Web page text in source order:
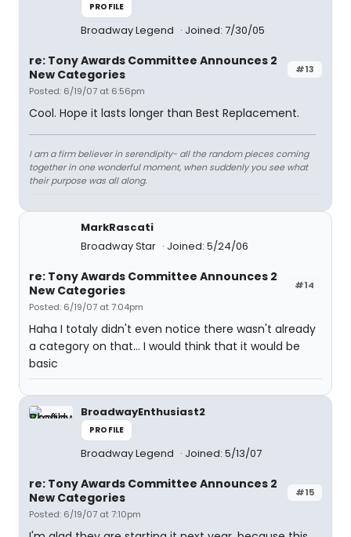
PROFILE
Broadway Legend Joined: 7/30/05
#13
re: Tony Awards Committee Announces 2
New Categories
Posted: 6/19/07 at 6:56pm
Cool. Hope it lasts longer than Best Replacement.
I am a firm believer in serendipity- all the random pieces coming
together in one wonderful moment, when suddenly you see what
their purpose was all along.
MarkRascati
Broadway Star
Joined: 5/24/06
#14
re: Tony Awards Committee Announces 2
New Categories
Posted: 6/19/07 at 7:04pm
Haha I totaly didn't even notice there wasn't already
a category on that... I would think that it would be
basic
BroadwayEnthusiast2
PROFILE
Broadway Legend Joined: 5/13/07
#15
re: Tony Awards Committee Announces 2
New Categories
Posted: 6/19/07 at 7:10pm